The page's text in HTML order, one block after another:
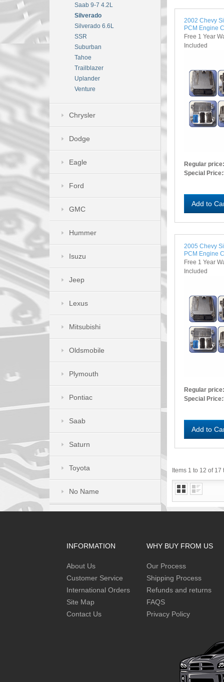
2002 Chevy
PCM Engine
Free 1 Year
Included
Regular price:
Special Price:
Add to
2005 Chevy
PCM Engine
Free 1 Year
Included
Regular price:
Special Price:
Add to
Items 1 to 12 of 17
Saab 9-7 4.2L
Silverado
Silverado 6.6L
SSR
Suburban
Tahoe
Trailblazer
Uplander
Venture
Chrysler
Dodge
Eagle
Ford
GMC
Hummer
Isuzu
Jeep
Lexus
Mitsubishi
Oldsmobile
Plymouth
Pontiac
Saab
Saturn
Toyota
No Name
INFORMATION
About Us
Customer Service
International Orders
Site Map
Contact Us
WHY BUY FROM US
Our Process
Shipping Process
Refunds and returns
FAQS
Privacy Policy